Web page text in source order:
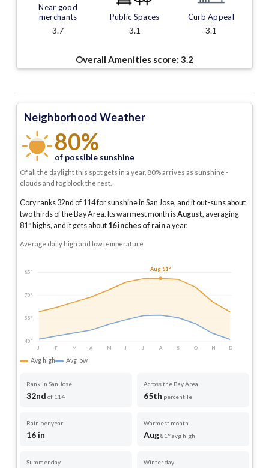
Near good
merchants
3.7
Public Spaces
3.1
Curb Appeal
3.1
Overall Amenities score: 3.2
Neighborhood Weather
80%
of possible sunshine
Of all the daylight this spot gets in a year, 80% arrives as sunshine -
clouds and fog block the rest.
Cory ranks 32nd of 114 for sunshine in San Jose, and it out-suns about
two thirds of the Bay Area. Its warmest month isAugust, averaging
81° highs, and it gets about 16inches of raina year.
Average daily high and low temperature
85°
70°
55°
40°
J
F M A M J J A S O N D
Aug 81°
Avg high Avg low
Rank in San Jose
32nd of 114
Across the Bay Area
65th percentile
Rain per year
16 in
Warmest month
Aug81° avg high
Summer day Winter day